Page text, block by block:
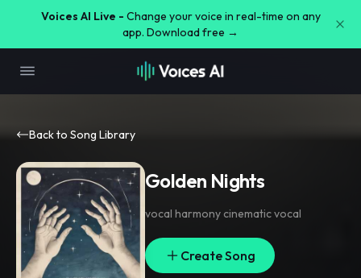
Voices AI Live - Change your voice in real-time on any
app. Download free →
Back to Song Library
Golden Nights
vocal harmony cinematic vocal
Create Song